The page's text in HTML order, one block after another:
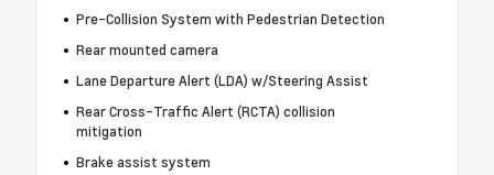
Pre-Collision System with Pedestrian Detection
Rear mounted camera
Lane Departure Alert (LDA) w/Steering Assist
Rear Cross-Traffic Alert (RCTA) collision
mitigation
Brake assist system